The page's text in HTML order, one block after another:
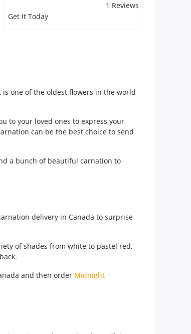
1 Reviews
Get it Today
one of the oldest flowers in the world
to your loved ones to express your
can be the best choice to send
a bunch of beautiful carnation to
delivery in Canada to surprise
of shades from white to pastel red,
and then order Midnight